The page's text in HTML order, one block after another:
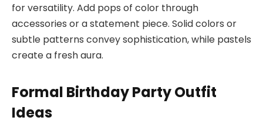
for versatility. Add pops of color through
accessories or a statement piece. Solid colors or
subtle patterns convey sophistication, while pastels
create a fresh aura.
Formal Birthday Party Outfit
Ideas